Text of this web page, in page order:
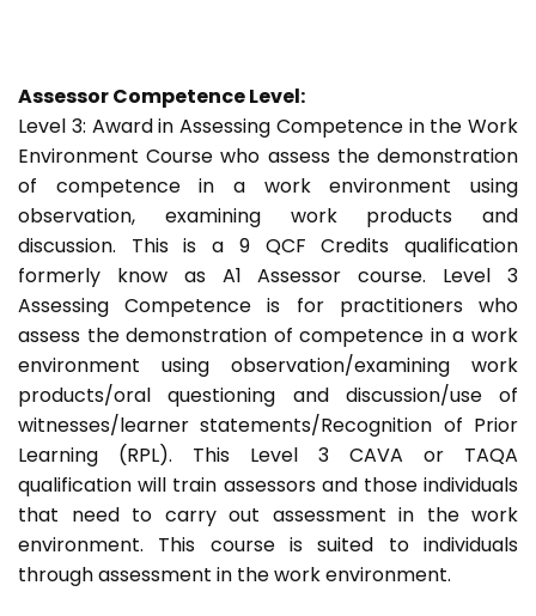
Assessor Competence Level:
Level 3: Award in Assessing Competence in the Work
Environment Course who assess the demonstration
of competence in a work environment using
observation, examining work products and
discussion. This is a 9 QCF Credits qualification
formerly know as A1 Assessor course. Level 3
Assessing Competence is for practitioners who
assess the demonstration of competence in a work
environment using observation/examining work
products/oral questioning and discussion/use of
witnesses/learner statements/Recognition of Prior
Learning (RPL). This Level 3 CAVA or TAQA
qualification will train assessors and those individuals
that need to carry out assessment in the work
environment. This course is suited to individuals
through assessment in the work environment.